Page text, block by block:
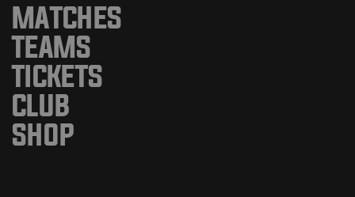
MATCHES
TEAMS
TICKETS
CLUB
SHOP